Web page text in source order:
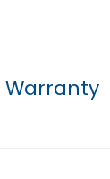
Warranty